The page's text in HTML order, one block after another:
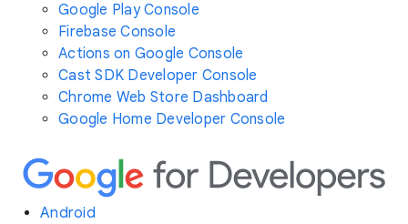
Google Play Console
Firebase Console
Actions on Google Console
Cast SDK Developer Console
Chrome Web Store Dashboard
Google Home Developer Console
Android